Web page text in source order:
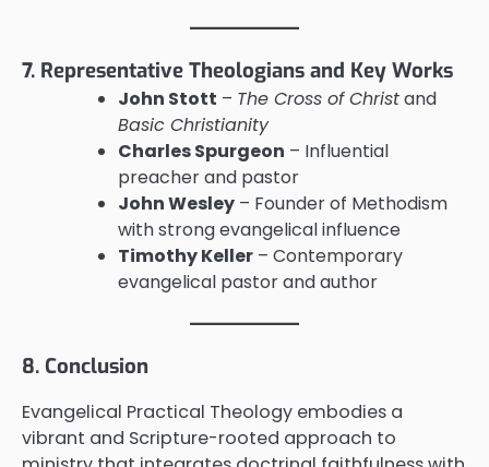
7. Representative Theologians and Key Works
John Stott – The Cross of Christand
Basic Christianity
Charles Spurgeon – Influential
preacher and pastor
John Wesley – Founder of Methodism
with strong evangelical influence
Timothy Keller – Contemporary
evangelical pastor and author
8. Conclusion
Evangelical Practical Theology embodies a
vibrant and Scripture-rooted approach to